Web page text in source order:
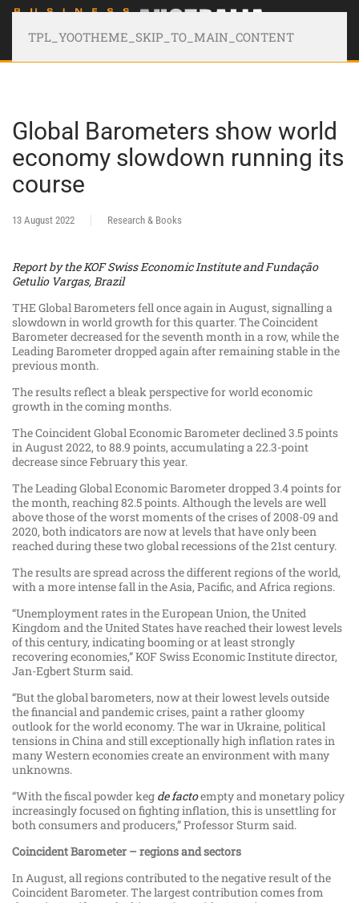
TPL_YOOTHEME_SKIP_TO_MAIN_CONTENT
Global Barometers show world
economy slowdown running its
course
13 August 2022 Research & Books
Report by the KOF Swiss Economic Institute and Fundação
Getulio Vargas, Brazil
THE Global Barometers fell once again in August, signalling a
slowdown in world growth for this quarter. The Coincident
Barometer decreased for the seventh month in a row, while the
Leading Barometer dropped again after remaining stable in the
previous month.
The results reflect a bleak perspective for world economic
growth in the coming months.
The Coincident Global Economic Barometer declined 3.5 points
in August 2022, to 88.9 points, accumulating a 22.3-​point
decrease since February this year.
The Leading Global Economic Barometer dropped 3.4 points for
the month, reaching 82.5 points. Although the levels are well
above those of the worst moments of the crises of 2008-​09 and
2020, both indicators are now at levels that have only been
reached during these two global recessions of the 21st century.
The results are spread across the different regions of the world,
with a more intense fall in the Asia, Pacific, and Africa regions.
“Unemployment rates in the European Union, the United
Kingdom and the United States have reached their lowest levels
of this century, indicating booming or at least strongly
recovering economies,” KOF Swiss Economic Institute director,
Jan-​​Egbert Sturm said.
“But the global barometers, now at their lowest levels outside
the financial and pandemic crises, paint a rather gloomy
outlook for the world economy. The war in Ukraine, political
tensions in China and still exceptionally high inflation rates in
many Western economies create an environment with many
unknowns.
“With the fiscal powder keg de factoempty and monetary policy
increasingly focused on fighting inflation, this is unsettling for
both consumers and producers,” Professor Sturm said.
Coincident Barometer – regions and sectors
In August, all regions contributed to the negative result of the
Coincident Barometer. The largest contribution comes from